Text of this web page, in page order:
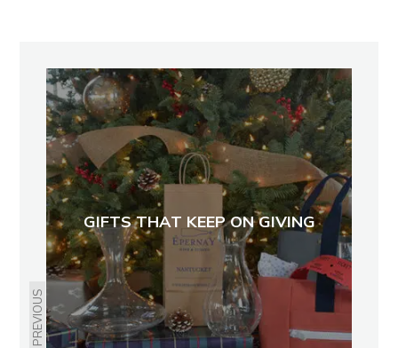
PREVIOUS
GIFTS THAT KEEP ON GIVING